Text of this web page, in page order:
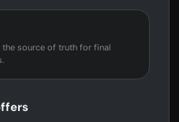
the source of truth for final